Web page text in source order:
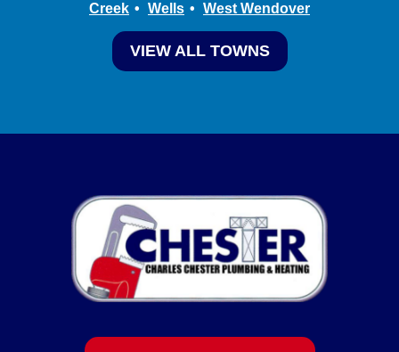
Creek
Wells West Wendover
VIEW ALL TOWNS